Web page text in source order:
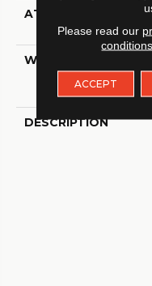
ATTACHED PAD
WARRANTY
DESCRIPTION
Please read our
conditions
ACCEPT